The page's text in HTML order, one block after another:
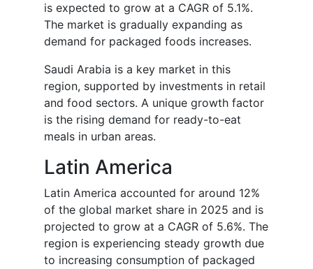
is expected to grow at a CAGR of 5.1%.
The market is gradually expanding as
demand for packaged foods increases.
Saudi Arabia is a key market in this
region, supported by investments in retail
and food sectors. A unique growth factor
is the rising demand for ready-to-eat
meals in urban areas.
Latin America
Latin America accounted for around 12%
of the global market share in 2025 and is
projected to grow at a CAGR of 5.6%. The
region is experiencing steady growth due
to increasing consumption of packaged